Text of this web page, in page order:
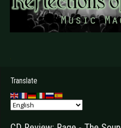
.
Translate